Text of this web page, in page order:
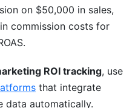
on $50,000 in sales,
commission costs for
ROI tracking, use
that integrate
data automatically.